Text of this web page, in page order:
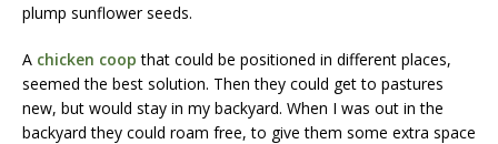
plump sunflower seeds.
A chicken coop that could be positioned in different places,
seemed the best solution. Then they could get to pastures
new, but would stay in my backyard. When I was out in the
backyard they could roam free, to give them some extra space